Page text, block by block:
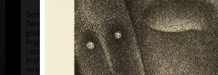
Born in Prague, Czechoslovakia, July 26, 1965.
Painter, printmaker, drawer. Illustrator Hísek
graduated from the Academy of Applied Arts in
Prague (1984-1990, studio of Book Culture and
Lettering, Profesor Milan Hegar and Associate
Professor Jan Solpera).
He lives and works in Prague.